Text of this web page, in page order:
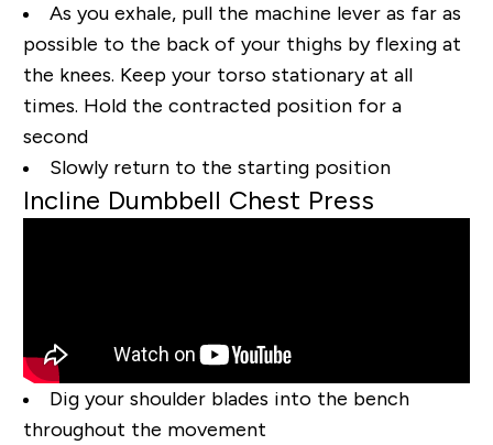
As you exhale, pull the machine lever as far as
possible to the back of your thighs by flexing at
the knees. Keep your torso stationary at all
times. Hold the contracted position for a
second
Slowly return to the starting position
Incline Dumbbell Chest Press
Dig your shoulder blades into the bench
throughout the movement